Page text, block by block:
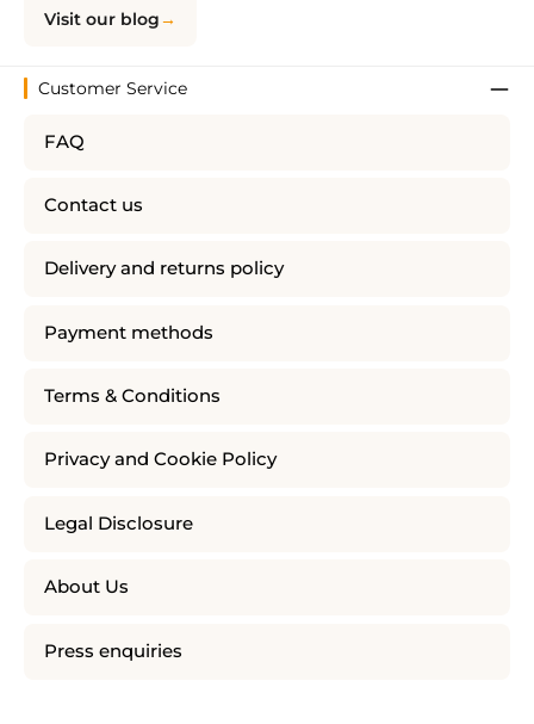
Visit our blog
Customer Service
FAQ
Contact us
Delivery and returns policy
Payment methods
Terms & Conditions
Privacy and Cookie Policy
Legal Disclosure
About Us
Press enquiries